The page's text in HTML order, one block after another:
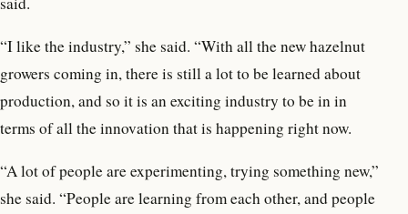
“I like the industry,” she said. “With all the new hazelnut
growers coming in, there is still a lot to be learned about
production, and so it is an exciting industry to be in in
terms of all the innovation that is happening right now.
“A lot of people are experimenting, trying something new,”
she said. “People are learning from each other, and people